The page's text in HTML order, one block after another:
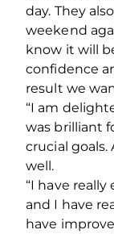
day. They
weekend
know it will
confidence
result we
“I am
was brilliant
crucial goals.
well.
“I have
and I have
have